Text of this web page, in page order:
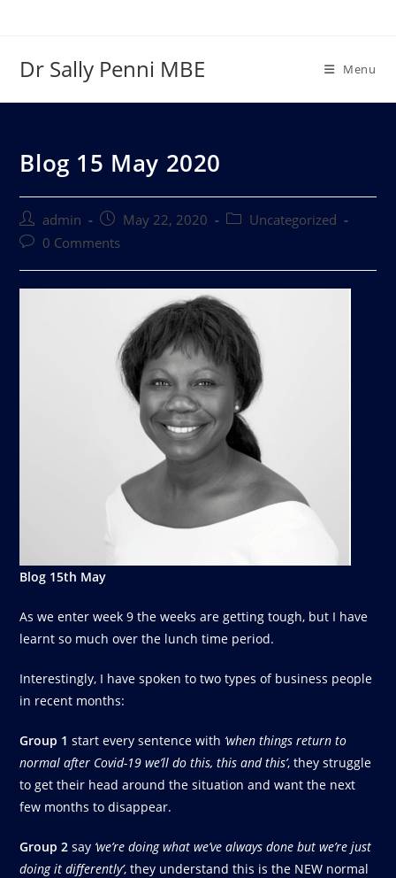
Dr Sally Penni MBE Menu
Blog 15 May 2020
admin May 22, 2020
Uncategorized
0 Comments
Blog 15th May
As we enter week 9 the weeks are getting tough, but I have
learnt so much over the lunch time period.
Interestingly, I have spoken to two types of business people
in recent months:
Group 1 start every sentence with ‘when things return to
normal after Covid-19 we’ll do this, this and this’, they struggle
to get their head around the situation and want the next
few months to disappear.
Group 2 say ‘we’re doing what we’ve always done but we’re just
doing it differently’, they understand this is the NEW normal